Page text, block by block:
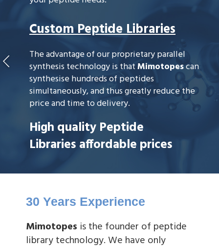
Custom Peptide Libraries
The advantage of our proprietary parallel
synthesis technology is thatMimotopescan
synthesise hundreds of peptides
simultaneously, and thus greatly reduce the
price and time to delivery.
High quality Peptide
Libraries affordable prices
30 Years Experience
Mimotopes is the founder of peptide
library technology. We have only